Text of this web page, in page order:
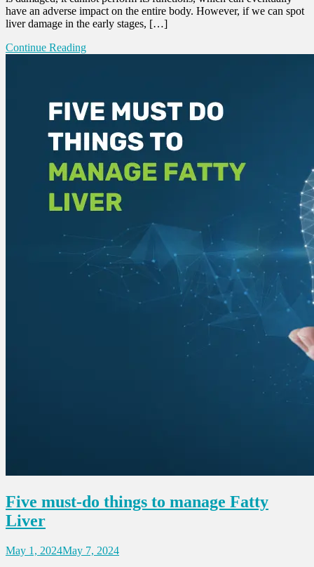
have an adverse impact on the entire body. However, if we can spot
liver damage in the early stages, […]
Continue Reading
Five must-do things to manage Fatty
Liver
May 1, 2024May 7, 2024